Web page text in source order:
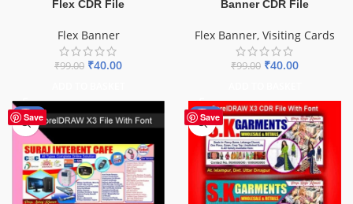
Flex CDR File
Flex Banner
₹99.00 ₹40.00
Banner CDR File
Flex Banner, Visiting Cards
₹99.00 ₹40.00
Save
-62% Save
-70%